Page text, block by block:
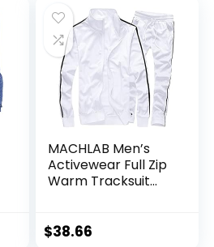
MACHLAB Men’s
Activewear Full Zip
Warm Tracksuit
$38.66